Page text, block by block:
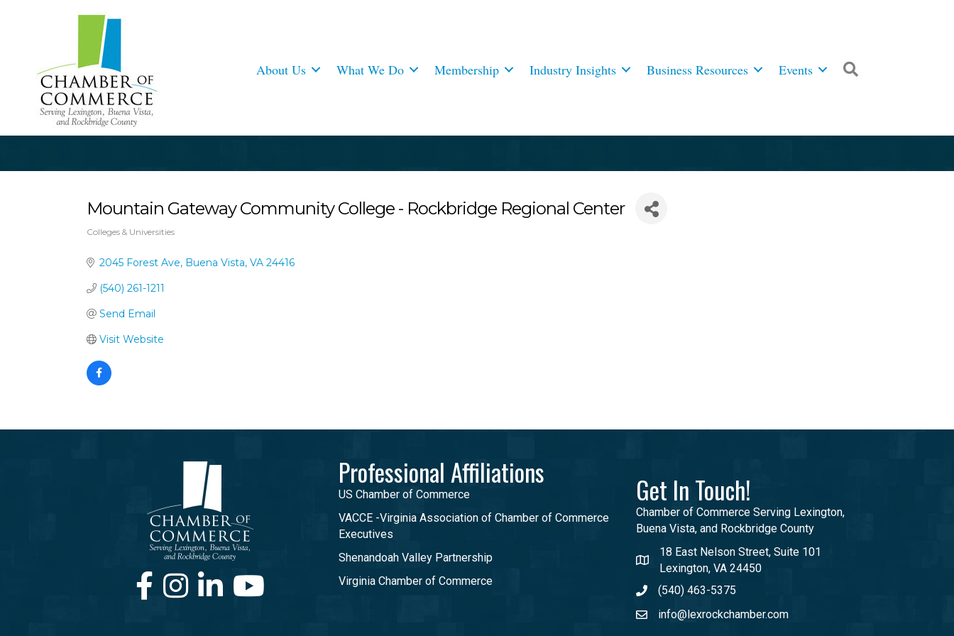
About Us What We Do Membership Industry Insights Business Resources Events
Mountain Gateway Community College - Rockbridge Regional Center
Categories
Colleges & Universities
2045 Forest Ave Buena Vista VA 24416
(540) 261-1211
Send Email
Visit Website
FacebookInstagramLinkedInYoutube
Professional Affiliations
US Chamber of Commerce
VACCE -Virginia Association of Chamber of Commerce
Executives
Shenandoah Valley Partnership
Virginia Chamber of Commerce
Get In Touch!
Chamber of Commerce Serving Lexington,
Buena Vista, and Rockbridge County
18 East Nelson Street, Suite 101
Lexington, VA 24450
(540) 463-5375
info@lexrockchamber.com